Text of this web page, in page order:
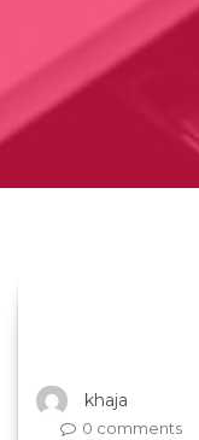
khaja
0 comments